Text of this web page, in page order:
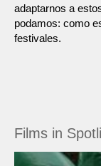
adaptarnos a
podamos: como
festivales.
Films in